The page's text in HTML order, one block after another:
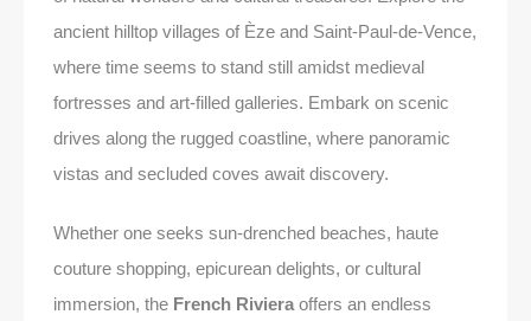
ancient hilltop villages of Èze and Saint-Paul-de-Vence,
where time seems to stand still amidst medieval
fortresses and art-filled galleries. Embark on scenic
drives along the rugged coastline, where panoramic
vistas and secluded coves await discovery.
Whether one seeks sun-drenched beaches, haute
couture shopping, epicurean delights, or cultural
immersion, the French Riviera offers an endless